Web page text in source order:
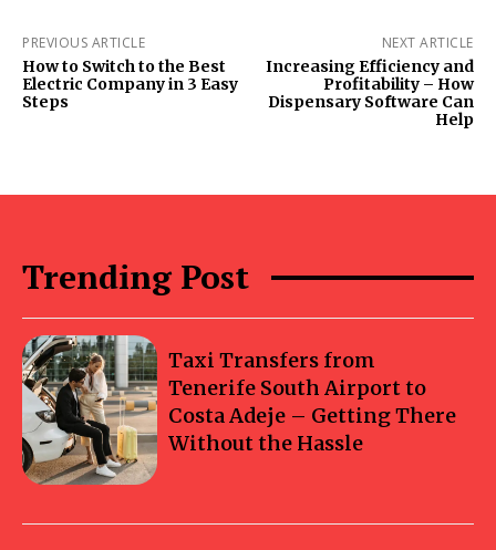
PREVIOUS ARTICLE
How to Switch to the Best
Electric Company in 3 Easy
Steps
NEXT ARTICLE
Increasing Efficiency and
Profitability – How
Dispensary Software Can
Help
Trending Post
Taxi Transfers from
Tenerife South Airport to
Costa Adeje – Getting There
Without the Hassle